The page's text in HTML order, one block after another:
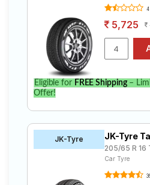
4
5,725
Eligible for FREE Shipping–
Offer!
JK-Tyre JK-Tyre
205/65 R 16
Car Tyre